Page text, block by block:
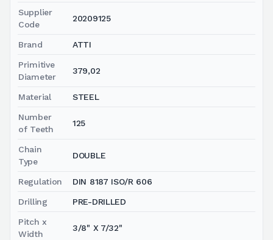
Supplier
Code
20209125
Brand ATTI
Primitive
Diameter
379,02
Material STEEL
Number
of Teeth
125
Chain
Type
DOUBLE
Regulation DIN 8187 ISO/R 606
Drilling PRE-DRILLED
Pitch x
Width
3/8" X 7/32"